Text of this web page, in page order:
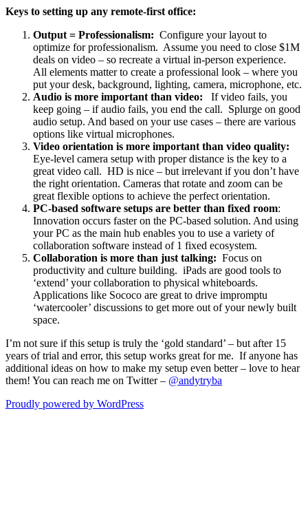
Keys to setting up any remote-first office:
Output = Professionalism: Configure your layout to
optimize for professionalism. Assume you need to close $1M
deals on video – so recreate a virtual in-person experience.
All elements matter to create a professional look – where you
put your desk, background, lighting, camera, microphone, etc.
Audio is more important than video: If video fails, you
keep going – if audio fails, you end the call. Splurge on good
audio setup. And based on your use cases – there are various
options like virtual microphones.
Video orientation is more important than video quality:
Eye-level camera setup with proper distance is the key to a
great video call. HD is nice – but irrelevant if you don’t have
the right orientation. Cameras that rotate and zoom can be
great flexible options to achieve the perfect orientation.
PC-based software setups are better than fixed room:
Innovation occurs faster on the PC-based solution. And using
your PC as the main hub enables you to use a variety of
collaboration software instead of 1 fixed ecosystem.
Collaboration is more than just talking: Focus on
productivity and culture building. iPads are good tools to
‘extend’ your collaboration to physical whiteboards.
Applications like Sococo are great to drive impromptu
‘watercooler’ discussions to get more out of your newly built
space.
I’m not sure if this setup is truly the ‘gold standard’ – but after 15
years of trial and error, this setup works great for me. If anyone has
additional ideas on how to make my setup even better – love to hear
them! You can reach me on Twitter – @andytryba
Proudly powered by WordPress